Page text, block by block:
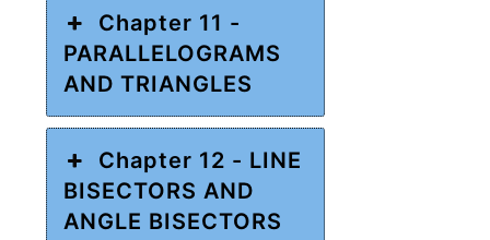
Chapter 11 -
PARALLELOGRAMS
AND TRIANGLES
Chapter 12 - LINE
BISECTORS AND
ANGLE BISECTORS